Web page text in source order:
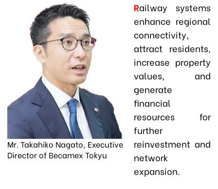
Mr. Takahiko Nagato, Executive
Director of Becamex Tokyu
Railway systems
enhance regional
connectivity,
attract residents,
increase property
values, and
generate
financial
resources for
further
reinvestment and
network
expansion.